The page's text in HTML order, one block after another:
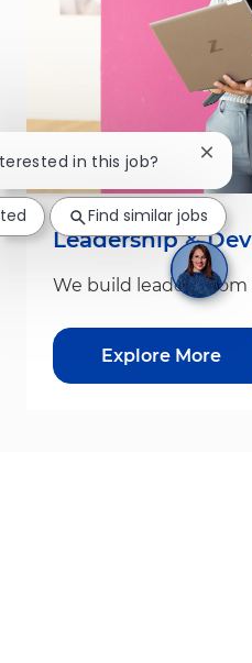
Leadership &
We build leaders from
Explore More
in this job?
Find similar jobs